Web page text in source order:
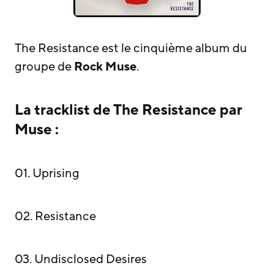
The Resistance est le cinquième album du
groupe deRockMuse.
La tracklist de The Resistance par
Muse :
01. Uprising
02. Resistance
03. Undisclosed Desires